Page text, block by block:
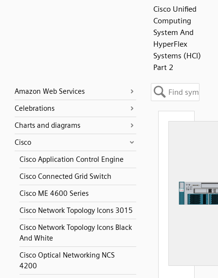
Cisco Unified
Computing
System And
HyperFlex
Systems (HCI)
Part 2
Amazon Web Services
Celebrations
Charts and diagrams
Cisco
Cisco Application Control Engine
Cisco Connected Grid Switch
Cisco ME 4600 Series
Cisco Network Topology Icons 3015
Cisco Network Topology Icons Black
And White
Cisco Optical Networking NCS
4200